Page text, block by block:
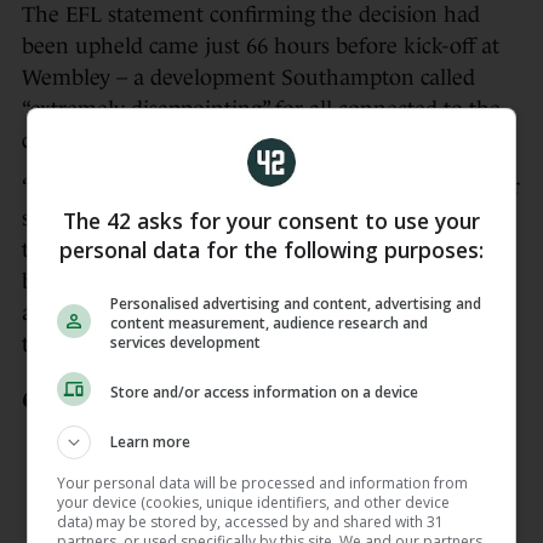
The EFL statement confirming the decision had
been upheld came just 66 hours before kick-off at
Wembley – a development Southampton called
“extremely disappointing” for all connected to the
club.
“We know how painful this moment will be for our
supporters, players, staff, commercial partners and
the wider community who have given so much
backing to the team throughout the season and we
apologise once again to everyone impacted by this,”
the Saints said.
We have this evening been informed
that the EFL’s League Arbitration
Panel has upheld the sanctions
imposed earlier this week.
— Southampton FC
The 42 asks for your consent to use your
personal data for the following purposes:
Personalised advertising and content, advertising and
content measurement, audience research and
services development
Store and/or access information on a device
Learn more
Your personal data will be processed and information from
your device (cookies, unique identifiers, and other device
data) may be stored by, accessed by and shared with 31